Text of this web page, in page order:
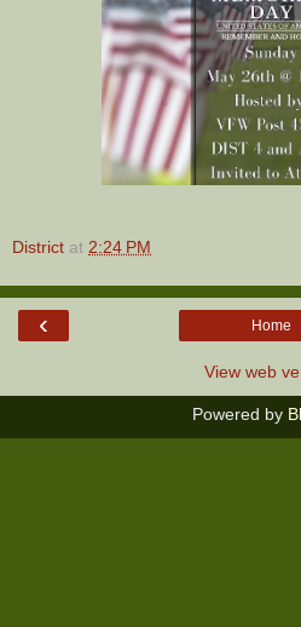
District at 2:24 PM
‹ Home
View web
Powered by